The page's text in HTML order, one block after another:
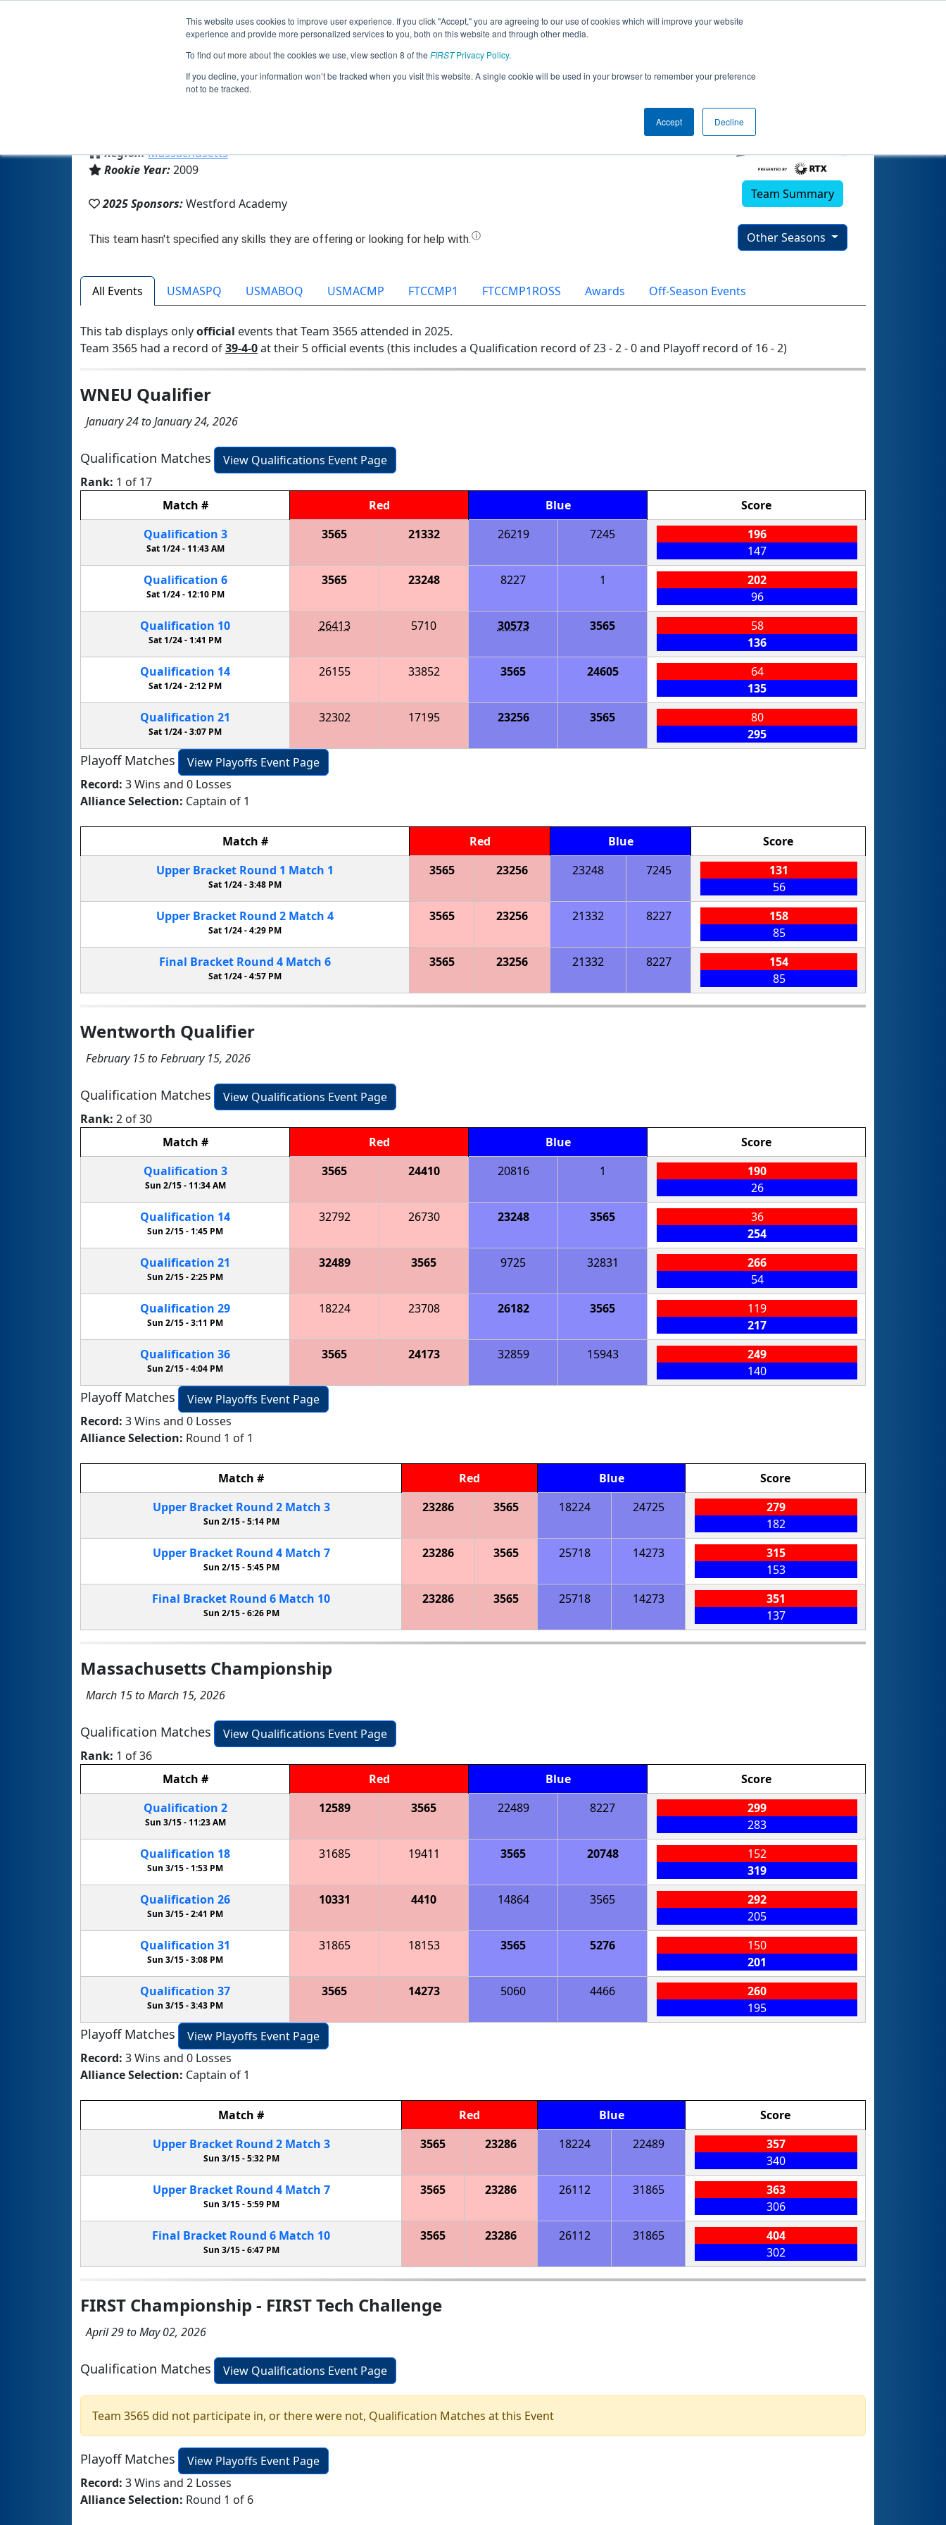
This website uses cookies to improve user experience. If you click "Accept," you are agreeing to our use of cookies which will improve your website
experience and provide more personalized services to you, both on this website and through other media.
To find out more about the cookies we use, view section 8 of the FIRSTPrivacy Policy.
If you decline, your information won’t be tracked when you visit this website. A single cookie will be used in your browser to remember your preference
not to be tracked.
Accept Decline
Jump
Team 3565 - Ghost Robotics (2025)
Region:Massachusetts
Rookie Year:2009
2025 Sponsors:Westford Academy
Team Summary
Other Seasons
All Events USMASPQ USMABOQ USMACMP FTCCMP1 FTCCMP1ROSS Awards Off-Season Events
This tab displays onlyofficial events that Team 3565 attended in 2025.
Team 3565 had a record of39-4-0at their 5 official events (this includes a Qualification record of 23 - 2 - 0 and Playoff record of 16 - 2)
WNEU Qualifier
January 24 to January 24, 2026
Qualification Matches
View Qualifications Event Page
Rank: 1 of 17
Match # Red Blue
Score
Qualification 3
Sat 1/24 - 11:43 AM
3565 21332 26219 7245
196
147
Qualification 6
Sat 1/24 -12:10 PM
3565 23248 8227 1
202
96
Qualification 10
Sat 1/24 - 1:41 PM
26413 5710 30573 3565
58
136
Qualification 14
Sat 1/24 -2:12 PM
26155 33852 3565 24605
64
135
Qualification 21
Sat 1/24 -3:07 PM
32302 17195 23256 3565
80
295
Playoff Matches
View Playoffs Event Page
Record: 3 Wins and 0 Losses
Alliance Selection: Captain of 1
Match # Red Blue
Score
Upper Bracket Round 1 Match 1
Sat 1/24 -3:48 PM
3565 23256 23248 7245
131
56
Upper Bracket Round 2 Match 4
Sat 1/24 -4:29 PM
3565 23256 21332 8227
158
85
Final Bracket Round 4 Match 6
Sat 1/24 -4:57 PM
3565 23256 21332 8227
154
85
Wentworth Qualifier
February 15 to February 15, 2026
Qualification Matches
View Qualifications Event Page
Rank: 2 of 30
Match # Red Blue
Score
Qualification 3
Sun 2/15 - 11:34 AM
3565 24410 20816 1
190
26
Qualification 14
Sun 2/15 -1:45 PM
32792 26730 23248 3565
36
254
Qualification 21
Sun 2/15 -2:25 PM
32489 3565 9725 32831
266
54
Qualification 29
Sun 2/15 -3:11 PM
18224 23708 26182 3565
119
217
Qualification 36
Sun 2/15 -4:04 PM
3565 24173 32859 15943
249
140
Playoff Matches
View Playoffs Event Page
Record: 3 Wins and 0 Losses
Alliance Selection: Round 1 of 1
Match # Red Blue
Score
Upper BracketRound 2 Match 3
Sun 2/15 -5:14 PM
23286 3565 18224 24725
279
182
Upper BracketRound 4 Match 7
Sun 2/15 -5:45 PM
23286 3565 25718 14273
315
153
Final Bracket Round 6 Match 10
Sun 2/15 -6:26 PM
23286 3565 25718 14273
351
137
Massachusetts Championship
March 15 to March 15, 2026
Qualification Matches
View Qualifications Event Page
Rank: 1 of 36
Match # Red Blue
Score
Qualification 2
Sun 3/15 - 11:23 AM
12589 3565 22489 8227
299
283
Qualification 18
Sun 3/15 -1:53 PM
31685 19411 3565 20748
152
319
Qualification 26
Sun 3/15 -2:41 PM
10331 4410 14864 3565
292
205
Qualification 31
Sun 3/15 -3:08 PM
31865 18153 3565 5276
150
201
Qualification 37
Sun 3/15 -3:43 PM
3565 14273 5060 4466
260
195
Playoff Matches
View Playoffs Event Page
Record: 3 Wins and 0 Losses
Alliance Selection: Captain of 1
Match # Red Blue
Score
Upper BracketRound 2 Match 3
Sun 3/15 -5:32 PM
3565 23286 18224 22489
357
340
Upper BracketRound 4 Match 7
Sun 3/15 -5:59 PM
3565 23286 26112 31865
363
306
Final Bracket Round 6 Match 10
Sun 3/15 -6:47 PM
3565 23286 26112 31865
404
302
FIRST Championship - FIRST Tech Challenge
April 29 to May 02, 2026
Qualification Matches View Qualifications Event Page
Team 3565 did not participate in, or there were not, Qualification Matches at this Event
Playoff Matches
View Playoffs Event Page
Record: 3 Wins and 2 Losses
Alliance Selection: Round 1 of 6